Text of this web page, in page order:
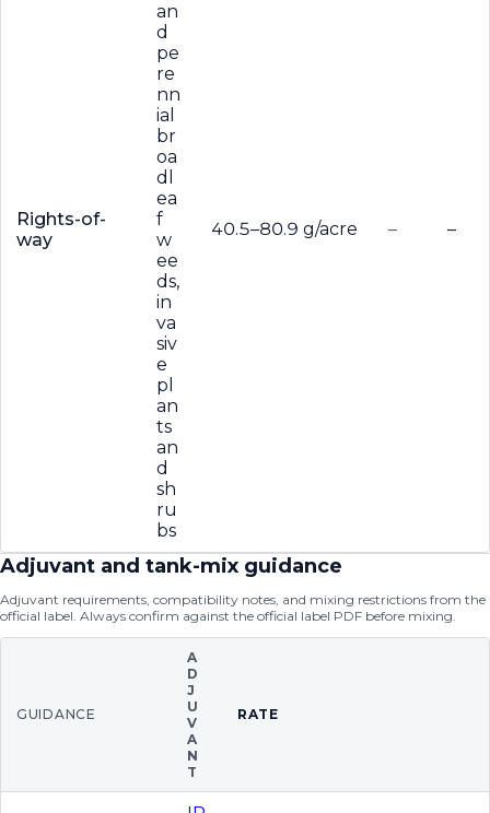
Rights-of-
way
an
d
pe
re
nn
ial
br
oa
dl
ea
f
w
ee
ds,
in
va
siv
e
pl
an
ts
an
d
sh
ru
bs
40.5–80.9 g/acre – –
Adjuvant and tank-mix guidance
Adjuvant requirements, compatibility notes, and mixing restrictions from the
official label. Always confirm against the official label PDF before mixing.
GUIDANCE
A
D
J
U
V
A
N
T
RATE